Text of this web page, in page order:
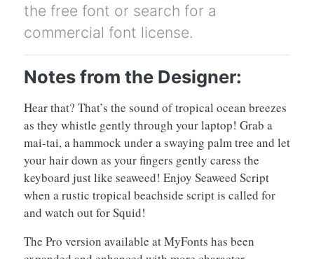
the free font or search for a
commercial font license.
Notes from the Designer:
Hear that? That’s the sound of tropical ocean breezes
as they whistle gently through your laptop! Grab a
mai-tai, a hammock under a swaying palm tree and let
your hair down as your fingers gently caress the
keyboard just like seaweed! Enjoy Seaweed Script
when a rustic tropical beachside script is called for
and watch out for Squid!
The Pro version available at MyFonts has been